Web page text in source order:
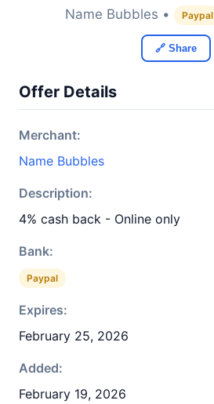
Name Bubbles • Paypal
🔗 Share
Offer Details
Merchant:
Name Bubbles
Description:
4% cash back - Online only
Bank:
Paypal
Expires:
February 25, 2026
Added:
February 19, 2026